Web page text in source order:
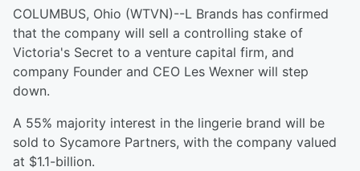
COLUMBUS, Ohio (WTVN)--L Brands has confirmed
that the company will sell a controlling stake of
Victoria's Secret to a venture capital firm, and
company Founder and CEO Les Wexner will step
down.
A 55% majority interest in the lingerie brand will be
sold to Sycamore Partners, with the company valued
at $1.1-billion.